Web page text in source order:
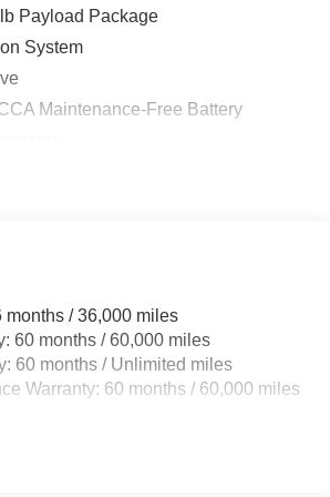
Price includes $699 in dealer
Payload Package
System
Maintenance-Free Battery
Payload
Assist Steering
w/Coil Springs
w/Leaf Springs
Control
months / 36,000 miles
60 months / 60,000 miles
60 months / Unlimited miles
Warranty: 60 months / 60,000 miles